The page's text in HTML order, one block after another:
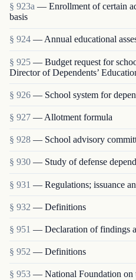
§ 923a — Enrollment of certain
basis
§ 924 — Annual educational
§ 925 — Budget request for
Director of Dependents’
§ 926 — School system for
§ 927 — Allotment formula
§ 928 — School advisory
§ 930 — Study of defense
§ 931 — Regulations; issuance
§ 932 — Definitions
§ 951 — Declaration of findings
§ 952 — Definitions
§ 953 — National Foundation on